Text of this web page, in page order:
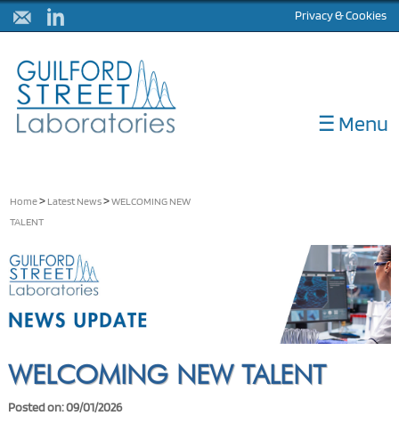
Privacy & Cookies
METHOD DEVELOPMENT
NULISA
LATEST NEWS
☰ Menu
Home> Latest News>WELCOMING NEW
TALENT
WELCOMING NEW TALENT
Posted on: 09/01/2026